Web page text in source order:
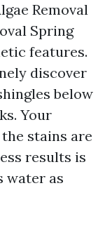
Removal
Spring
features.
discover
below
Your
stains are
results is
water as